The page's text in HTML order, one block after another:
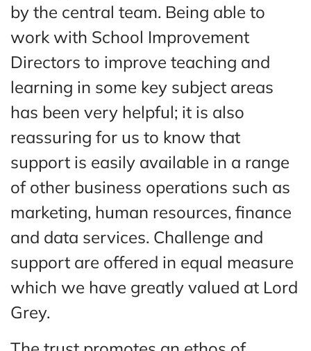
by the central team. Being able to
work with School Improvement
Directors to improve teaching and
learning in some key subject areas
has been very helpful; it is also
reassuring for us to know that
support is easily available in a range
of other business operations such as
marketing, human resources, finance
and data services. Challenge and
support are offered in equal measure
which we have greatly valued at Lord
Grey.